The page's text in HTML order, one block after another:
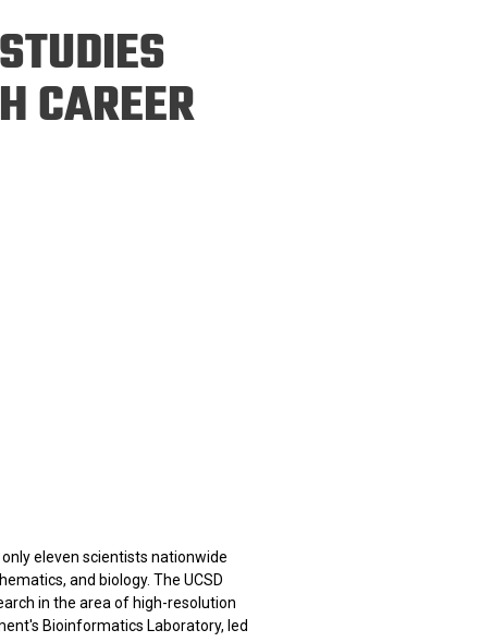
&
CAREER
eleven scientists nationwide
and biology. The UCSD
in the area of high-resolution
Bioinformatics Laboratory, led